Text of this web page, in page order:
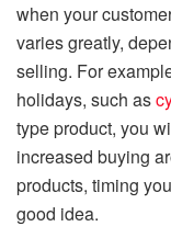
when your
varies greatly,
selling. For
holidays, such as
type product, you
increased buying
products, timing
good idea.